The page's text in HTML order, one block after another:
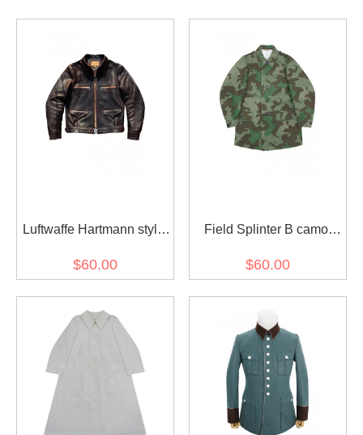
Luftwaffe Hartmann style
Jacket
$60.00
Field Splinter B camo
$60.00